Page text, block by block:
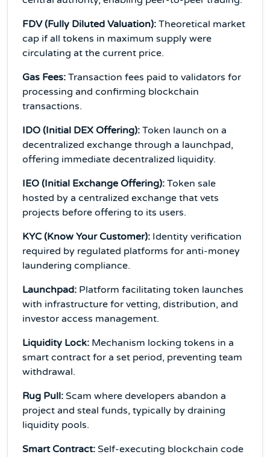
FDV (Fully Diluted Valuation): Theoretical market
cap if all tokens in maximum supply were
circulating at the current price.
Gas Fees: Transaction fees paid to validators for
processing and confirming blockchain
transactions.
IDO (Initial DEX Offering): Token launch on a
decentralized exchange through a launchpad,
offering immediate decentralized liquidity.
IEO (Initial Exchange Offering): Token sale
hosted by a centralized exchange that vets
projects before offering to its users.
KYC (Know Your Customer): Identity verification
required by regulated platforms for anti-money
laundering compliance.
Launchpad: Platform facilitating token launches
with infrastructure for vetting, distribution, and
investor access management.
Liquidity Lock: Mechanism locking tokens in a
smart contract for a set period, preventing team
withdrawal.
Rug Pull: Scam where developers abandon a
project and steal funds, typically by draining
liquidity pools.
Smart Contract: Self-executing blockchain code